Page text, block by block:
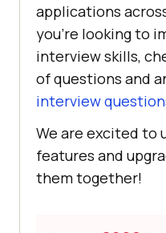
applications
you’re looking to
interview skills,
of questions and
interview
We are excited to
features and
them together!